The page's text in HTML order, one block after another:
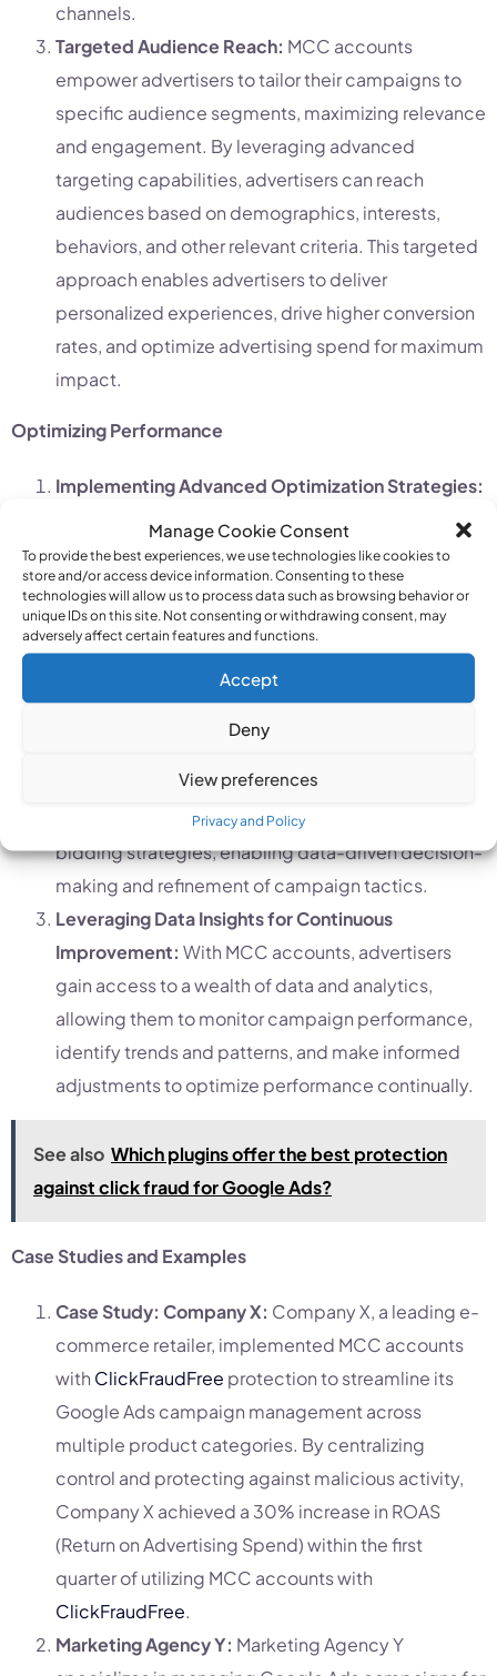
Manage Cookie Consent
To provide the best experiences, we use technologies like cookies to
store and/or access device information. Consenting to these
technologies will allow us to process data such as browsing behavior or
unique IDs on this site. Not consenting or withdrawing consent, may
adversely affect certain features and functions.
Accept
Deny
View preferences
Privacy and Policy
channels.
Targeted Audience Reach: MCC accounts
empower advertisers to tailor their campaigns to
specific audience segments, maximizing relevance
and engagement. By leveraging advanced
targeting capabilities, advertisers can reach
audiences based on demographics, interests,
behaviors, and other relevant criteria. This targeted
approach enables advertisers to deliver
personalized experiences, drive higher conversion
rates, and optimize advertising spend for maximum
impact.
Optimizing Performance
Implementing Advanced Optimization Strategies:
MCC accounts empower advertisers to implement
advanced optimization techniques, such as bid
adjustments, ad scheduling, and audience
targeting, to maximize campaign performance and
ROI.
A/B Testing Across Multiple Accounts:
conducting A/B tests across multiple Google Ads
gather valuable insights into the effectiveness of
different ad creatives, targeting criteria, and
bidding strategies, enabling data-driven decision-
making and refinement of campaign tactics.
Leveraging Data Insights for Continuous
Improvement: With MCC accounts, advertisers
gain access to a wealth of data and analytics,
allowing them to monitor campaign performance,
identify trends and patterns, and make informed
adjustments to optimize performance continually.
See also Which plugins offer the best protection
against click fraud for Google Ads?
Case Studies and Examples
Case Study: Company X: Company X, a leading e-
commerce retailer, implemented MCC accounts
with ClickFraudFree protection to streamline its
Google Ads campaign management across
multiple product categories. By centralizing
control and protecting against malicious activity,
Company X achieved a 30% increase in ROAS
(Return on Advertising Spend) within the first
quarter of utilizing MCC accounts with
ClickFraudFree.
Marketing Agency Y: Marketing Agency Y